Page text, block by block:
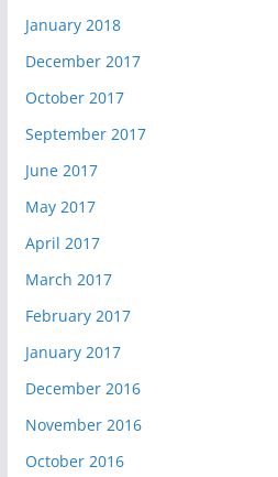
January 2018
December 2017
October 2017
September 2017
June 2017
May 2017
April 2017
March 2017
February 2017
January 2017
December 2016
November 2016
October 2016